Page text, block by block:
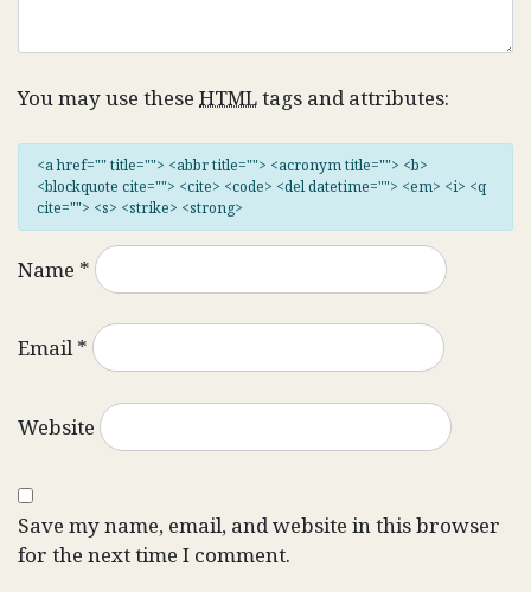
You may use these HTMLtags and attributes:
<a href="" title=""> <abbr title=""> <acronym title=""> <b>
<blockquote cite=""> <cite> <code> <del datetime=""> <em> <i> <q
cite=""> <s> <strike> <strong>
Name *
Email*
Website
Save my name, email, and website in this browser
for the next time I comment.